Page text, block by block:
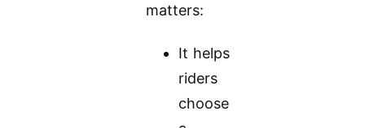
matters:
It helps
riders
choose